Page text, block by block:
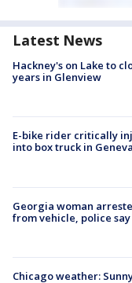
Latest News
Hackney's on Lake to
years in Glenview
E-bike rider critically
into box truck in
Georgia woman
from vehicle, police say
Chicago weather: